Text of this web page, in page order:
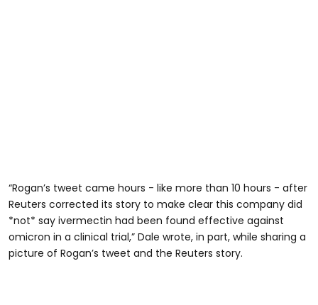
“Rogan’s tweet came hours - like more than 10 hours - after
Reuters corrected its story to make clear this company did
*not* say ivermectin had been found effective against
omicron in a clinical trial,” Dale wrote, in part, while sharing a
picture of Rogan’s tweet and the Reuters story.